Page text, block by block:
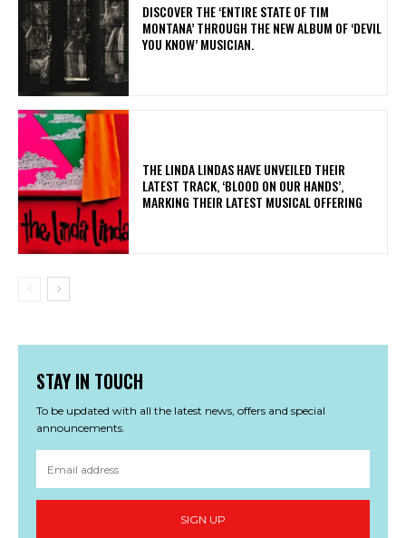
​DISCOVER THE ‘ENTIRE STATE OF TIM
MONTANA’ THROUGH THE NEW ALBUM OF ‘DEVIL
YOU KNOW’ MUSICIAN.
​THE LINDA LINDAS HAVE UNVEILED THEIR
LATEST TRACK, ‘BLOOD ON OUR HANDS’,
MARKING THEIR LATEST MUSICAL OFFERING
STAY IN TOUCH
To be updated with all the latest news, offers and special
announcements.
SIGN UP